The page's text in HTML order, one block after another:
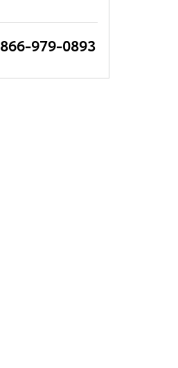
866-979-0893